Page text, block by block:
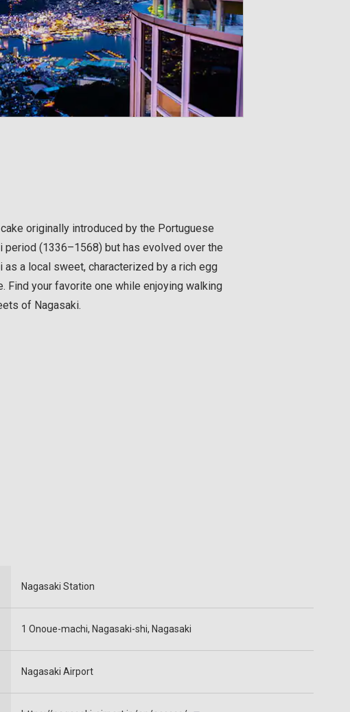
originally introduced by the Portuguese
period (1336–1568) but has evolved over the
as a local sweet, characterized by a rich egg
Find your favorite one while enjoying walking
of Nagasaki.
Nagasaki Station
1 Onoue-machi, Nagasaki-shi, Nagasaki
Nagasaki Airport